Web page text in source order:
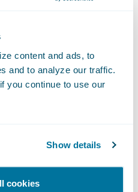
content and ads, to
and to analyze our traffic.
you continue to use our
Show details
cookies
like Guidewire
to focus on serving
knowing
access the
on Cincinnati
John Mullen,